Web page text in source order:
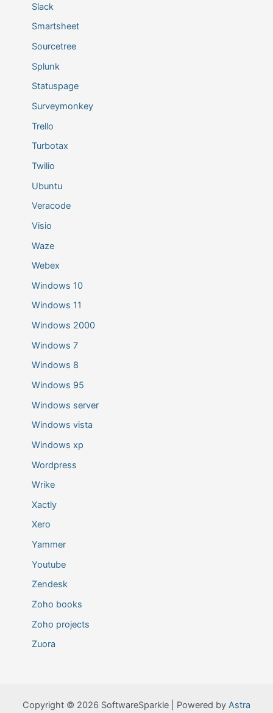
Slack
Smartsheet
Sourcetree
Splunk
Statuspage
Surveymonkey
Trello
Turbotax
Twilio
Ubuntu
Veracode
Visio
Waze
Webex
Windows 10
Windows 11
Windows 2000
Windows 7
Windows 8
Windows 95
Windows server
Windows vista
Windows xp
Wordpress
Wrike
Xactly
Xero
Yammer
Youtube
Zendesk
Zoho books
Zoho projects
Zuora
Copyright © 2026 SoftwareSparkle | Powered by Astra